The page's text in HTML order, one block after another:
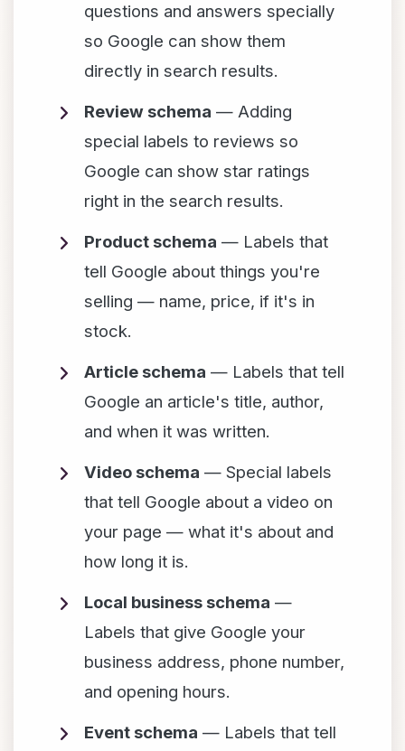
questions and answers specially
so Google can show them
directly in search results.
Review schema — Adding
special labels to reviews so
Google can show star ratings
right in the search results.
Product schema — Labels that
tell Google about things you're
selling — name, price, if it's in
stock.
Article schema — Labels that tell
Google an article's title, author,
and when it was written.
Video schema — Special labels
that tell Google about a video on
your page — what it's about and
how long it is.
Local business schema —
Labels that give Google your
business address, phone number,
and opening hours.
Event schema — Labels that tell